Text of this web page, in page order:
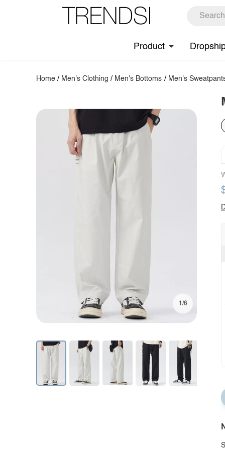
Product
Home / Men's Clothing / Men's Bottoms / Men's
1/6